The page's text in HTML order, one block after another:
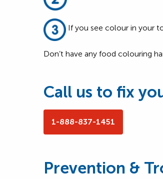
If you see colour in your
Don’t have any food colouring
Call us to fix
1-888-837-1451
Prevention &